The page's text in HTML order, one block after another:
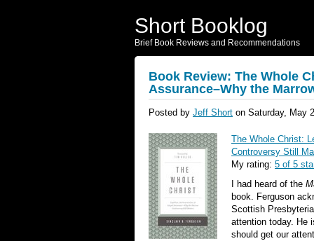
Short Booklog
Brief Book Reviews and Recommendations
Book Review: The Whole
Assurance–Why the
Posted by Jeff Short on Saturday, May
The Whole Christ:
Controversy Still
My rating: 5 of 5
I had heard of the
book. Ferguson
Scottish
attention today. He
should get our